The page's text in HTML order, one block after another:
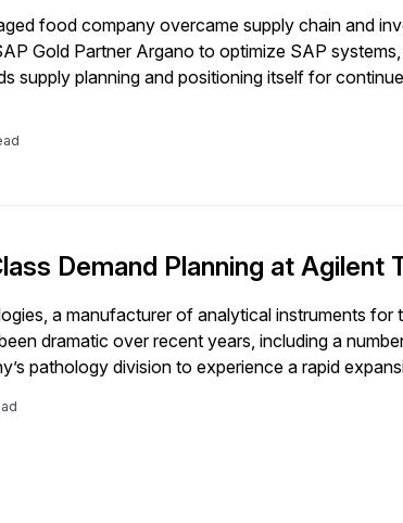
food company overcame supply chain and
Gold Partner Argano to optimize SAP
supply planning and positioning itself for
Demand Planning at Agilent
a manufacturer of analytical instruments for
dramatic over recent years, including a
pathology division to experience a rapid
of a true enterprise solution. Driven by a need to better support its